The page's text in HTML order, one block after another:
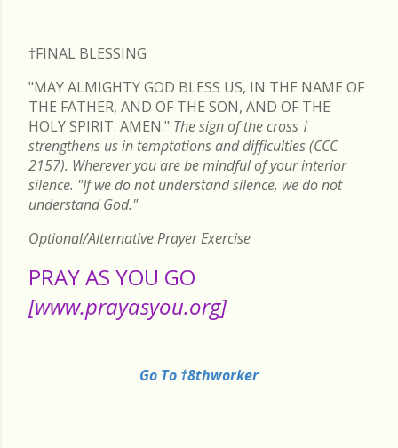
†FINAL BLESSING
"MAY ALMIGHTY GOD BLESS US, IN THE NAME OF
THE FATHER, AND OF THE SON, AND OF THE
HOLY SPIRIT. AMEN." The sign of the cross †
strengthens us in temptations and difficulties (CCC
2157). Wherever you are be mindful of your interior
silence. "If we do not understand silence, we do not
understand God."
Optional/Alternative Prayer Exercise
PRAY AS YOU GO
[www.prayasyou.org]
Go To †8thworker